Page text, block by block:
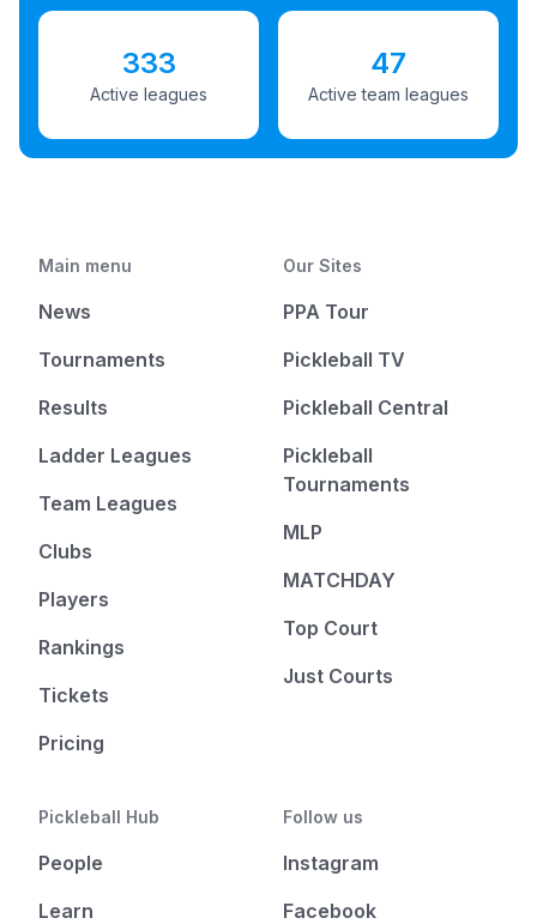
333
Active leagues
47
Active team leagues
Main menu
News
Tournaments
Results
Ladder Leagues
Team Leagues
Clubs
Players
Rankings
Tickets
Pricing
Our Sites
PPA Tour
Pickleball TV
Pickleball Central
Pickleball
Tournaments
MLP
MATCHDAY
Top Court
Just Courts
Pickleball Hub
People
Learn
Follow us
Instagram
Facebook